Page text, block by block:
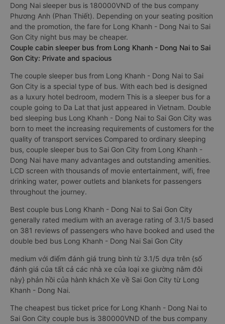
Dong Nai sleeper bus is 180000VND of the bus company
Phương Anh (Phan Thiết). Depending on your seating position
and the promotion, the fare for Long Khanh - Dong Nai to Sai
Gon City night bus may be cheaper.
Couple cabin sleeper bus from Long Khanh - Dong Nai to Sai
Gon City: Private and spacious
The couple sleeper bus from Long Khanh - Dong Nai to Sai
Gon City is a special type of bus. With each bed is designed
as a luxury hotel bedroom, modern This is a sleeper bus for a
couple going to Da Lat that just appeared in Vietnam. Double
bed sleeping bus Long Khanh - Dong Nai to Sai Gon City was
born to meet the increasing requirements of customers for the
quality of transport services Compared to ordinary sleeping
bus, couple sleeper bus to Sai Gon City from Long Khanh -
Dong Nai have many advantages and outstanding amenities.
LCD screen with thousands of movie entertainment, wifi, free
drinking water, power outlets and blankets for passengers
throughout the journey.
Best couple bus Long Khanh - Dong Nai to Sai Gon City
generally rated medium with an average rating of 3.1/5 based
on 381 reviews of passengers who have booked and used the
double bed bus Long Khanh - Dong Nai Sai Gon City
medium với điểm đánh giá trung bình từ 3.1/5 dựa trên {số
đánh giá của tất cả các nhà xe của loại xe giường nằm đôi
này} phản hồi của hành khách Xe về Sai Gon City từ Long
Khanh - Dong Nai.
The cheapest bus ticket price for Long Khanh - Dong Nai to
Sai Gon City couple bus is 380000VND of the bus company